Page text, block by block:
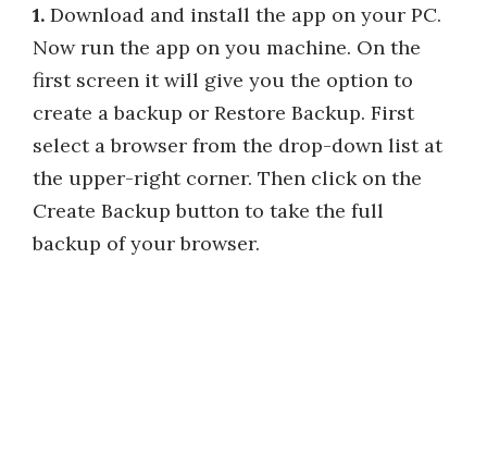
1. Download and install the app on your PC.
Now run the app on you machine. On the
first screen it will give you the option to
create a backup or Restore Backup. First
select a browser from the drop-down list at
the upper-right corner. Then click on the
Create Backup button to take the full
backup of your browser.